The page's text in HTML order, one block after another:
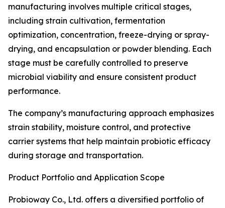
manufacturing involves multiple critical stages,
including strain cultivation, fermentation
optimization, concentration, freeze-drying or spray-
drying, and encapsulation or powder blending. Each
stage must be carefully controlled to preserve
microbial viability and ensure consistent product
performance.
The company’s manufacturing approach emphasizes
strain stability, moisture control, and protective
carrier systems that help maintain probiotic efficacy
during storage and transportation.
Product Portfolio and Application Scope
Probioway Co., Ltd. offers a diversified portfolio of